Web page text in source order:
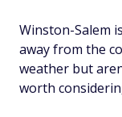
Winston-Salem
away from the
weather but
worth